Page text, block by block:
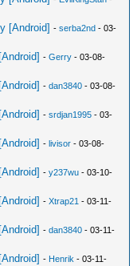
[Android] -serba2nd - 03-
-Gerry - 03-08-
-dan3840 - 03-08-
-srdjan1995 - 03-
-livisor - 03-08-
-y237wu - 03-10-
-Xtrap21 - 03-11-
-dan3840 - 03-11-
- Henrik - 03-11-